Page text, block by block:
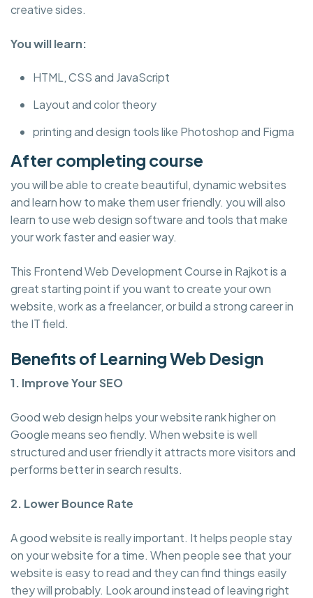
creative sides.
You will learn:
HTML, CSS and JavaScript
Layout and color theory
printing and design tools like Photoshop and Figma
After completing course
you will be able to create beautiful, dynamic websites
and learn how to make them user friendly. you will also
learn to use web design software and tools that make
your work faster and easier way.
This Frontend Web Development Course in Rajkot is a
great starting point if you want to create your own
website, work as a freelancer, or build a strong career in
the IT field.
Benefits of Learning Web Design
1. Improve Your SEO
Good web design helps your website rank higher on
Google means seo fiendly. When website is well
structured and user friendly it attracts more visitors and
performs better in search results.
2. Lower Bounce Rate
A good website is really important. It helps people stay
on your website for a time. When people see that your
website is easy to read and they can find things easily
they will probably. Look around instead of leaving right